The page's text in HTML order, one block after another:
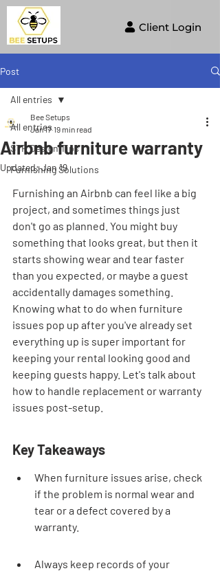
Client Login
Post
All entries
STR Design Tips
Furnishing Solutions
All entries
Airbnb furniture warranty
Bee Setups
Jan 17 19 min read
Updated:Jan 19
Furnishing an Airbnb can feel like a big
project, and sometimes things just
don't go as planned. You might buy
something that looks great, but then it
starts showing wear and tear faster
than you expected, or maybe a guest
accidentally damages something.
Knowing what to do when furniture
issues pop up after you've already set
everything up is super important for
keeping your rental looking good and
keeping guests happy. Let's talk about
how to handle replacement or warranty
issues post-setup.
Key Takeaways
When furniture issues arise, check
if the problem is normal wear and
tear or a defect covered by a
warranty.
Always keep records of your